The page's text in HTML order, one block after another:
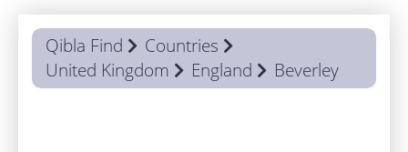
Qibla Find
Countries
United Kingdom
England Beverley